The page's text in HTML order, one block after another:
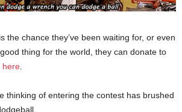
the chance they’ve been waiting for, or even
thing for the world, they can donate to
here
thinking of entering the contest has brushed